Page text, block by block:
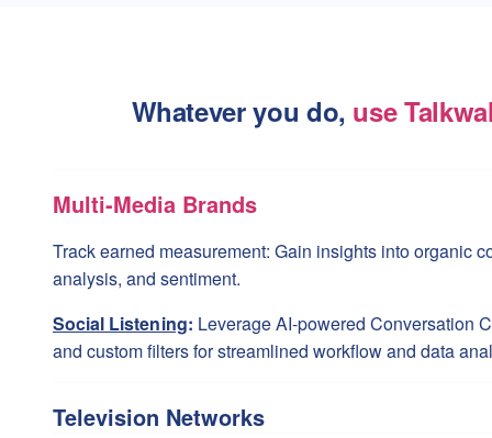
Whatever you do, use
Multi-Media Brands
Track earned measurement: Gain insights into organic
analysis, and sentiment.
Social Listening: Leverage AI-powered Conversation
and custom filters for streamlined workflow and data
Television Networks